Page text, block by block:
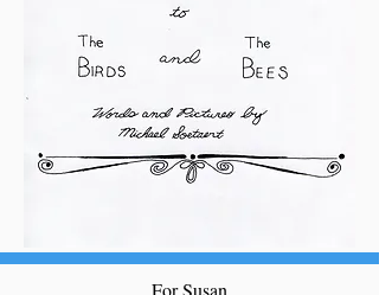
For Susan